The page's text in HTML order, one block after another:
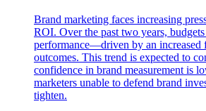
Brand marketing faces increasing
ROI. Over the past two years,
performance—driven by an increased
outcomes. This trend is expected to
confidence in brand measurement is
marketers unable to defend brand
tighten.